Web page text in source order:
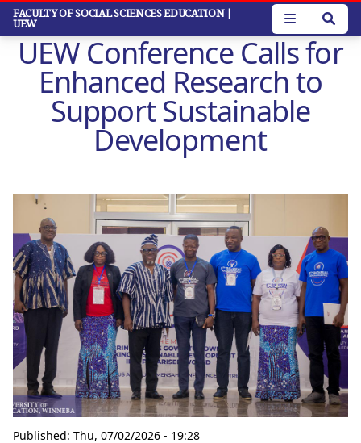
Skip
main
content
FACULTY OF SOCIAL SCIENCES EDUCATION |
UEW
UEW Conference Calls for
Enhanced Research to
Support Sustainable
Development
Published: Thu, 07/02/2026 - 19:28